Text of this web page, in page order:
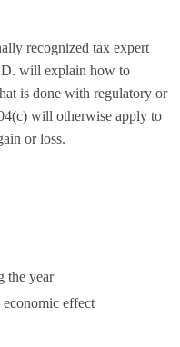
recognized tax expert
will explain how to
is done with regulatory or
will otherwise apply to
or loss.
the year
effect